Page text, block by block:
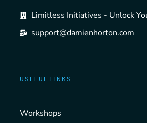
Limitless Initiatives - Unlock
support@damienhorton.com
USEFUL LINKS
Workshops